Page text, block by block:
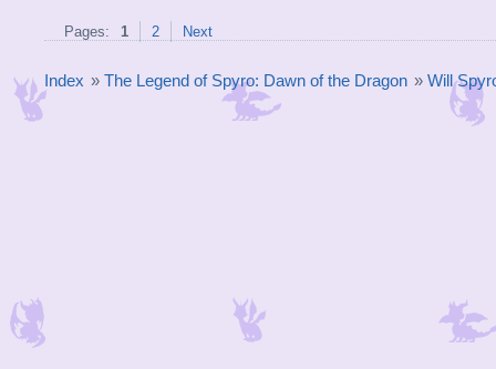
Pages: 1 2 Next
Index » The Legend of Spyro: Dawn of the Dragon » Will